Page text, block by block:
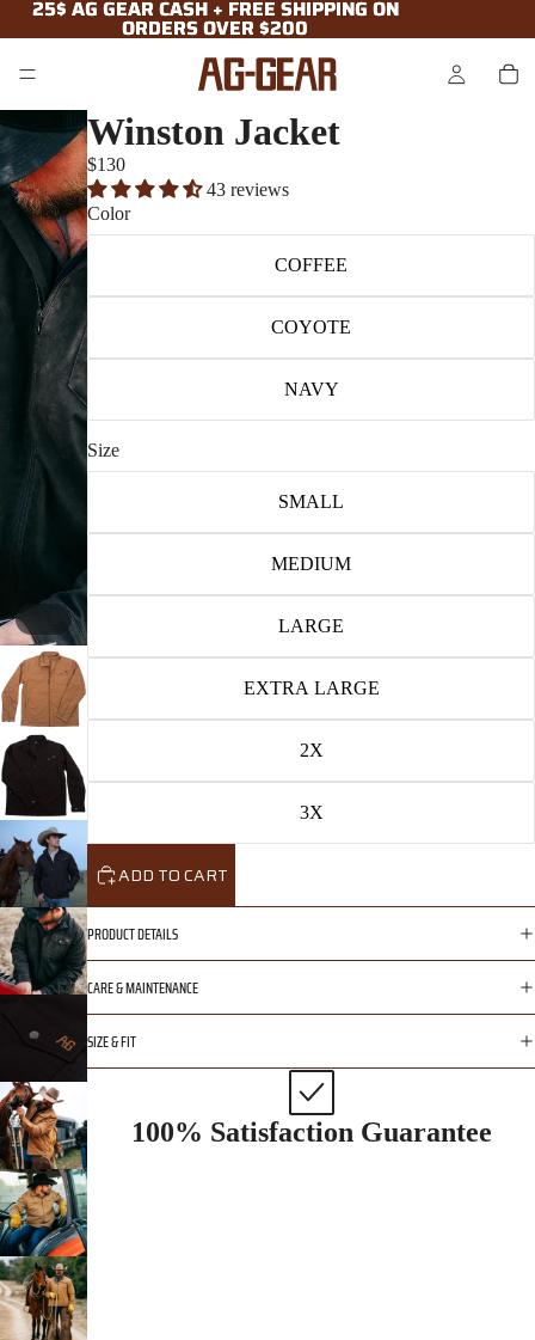
25$ AG GEAR CASH + FREE SHIPPING ON
ORDERS OVER $200
25$ AG GEAR CASH + FREE SHIPPING ON
ORDERS OVER $200
Winston Jacket
$130
43 reviews
Color
COFFEE
COYOTE
NAVY
Size
SMALL
MEDIUM
LARGE
EXTRA LARGE
2X
3X
ADD TO CART
PRODUCT DETAILS
CARE & MAINTENANCE
SIZE & FIT
100% Satisfaction Guarantee